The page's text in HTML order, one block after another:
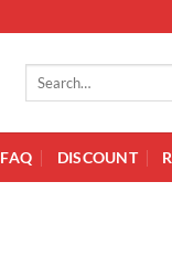
Search for:
FAQ DISCOUNT